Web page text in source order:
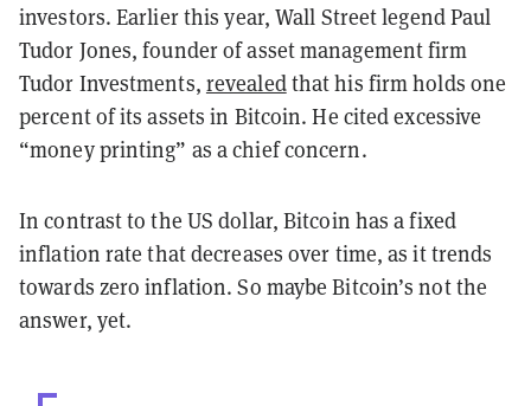
investors. Earlier this year, Wall Street legend Paul
Tudor Jones, founder of asset management firm
Tudor Investments, revealedthat his firm holds one
percent of its assets in Bitcoin. He cited excessive
“money printing” as a chief concern.
In contrast to the US dollar, Bitcoin has a fixed
inflation rate that decreases over time, as it trends
towards zero inflation. So maybe Bitcoin’s not the
answer, yet.